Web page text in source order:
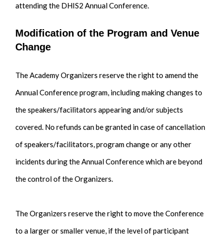
attending the DHIS2 Annual Conference.
Modification of the Program and Venue
Change
The Academy Organizers reserve the right to amend the
Annual Conference program, including making changes to
the speakers/facilitators appearing and/or subjects
covered. No refunds can be granted in case of cancellation
of speakers/facilitators, program change or any other
incidents during the Annual Conference which are beyond
the control of the Organizers.
The Organizers reserve the right to move the Conference
to a larger or smaller venue, if the level of participant